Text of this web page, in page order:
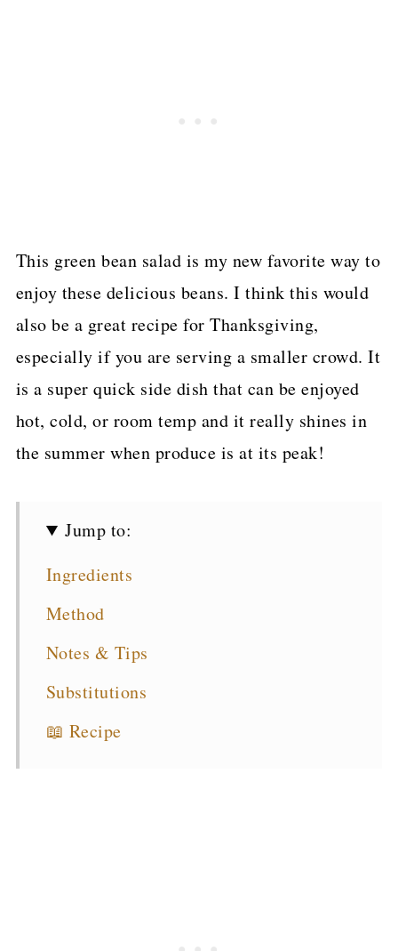
This green bean salad is my new favorite way to
enjoy these delicious beans. I think this would
also be a great recipe for Thanksgiving,
especially if you are serving a smaller crowd. It
is a super quick side dish that can be enjoyed
hot, cold, or room temp and it really shines in
the summer when produce is at its peak!
Jump to:
Ingredients
Method
Notes & Tips
Substitutions
📖 Recipe